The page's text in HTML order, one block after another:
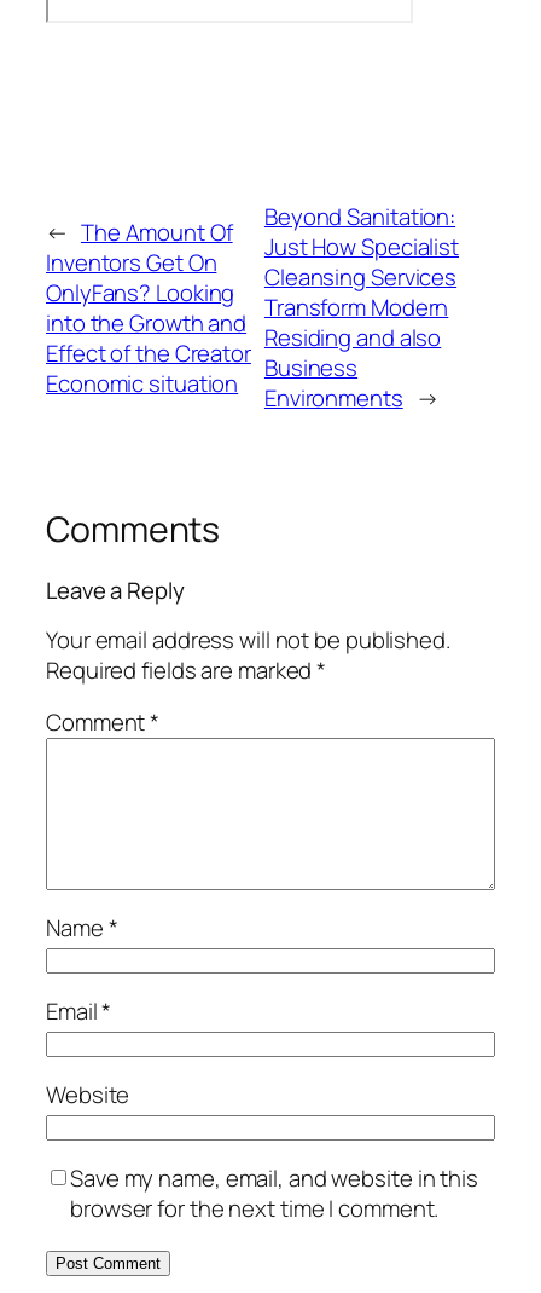
← The Amount Of
Inventors Get On
OnlyFans? Looking
into the Growth and
Effect of the Creator
Economic situation
Beyond Sanitation:
Just How Specialist
Cleansing Services
Transform Modern
Residing and also
Business
Environments →
Comments
Leave a Reply
Your email address will not be published.
Required fields are marked*
Comment*
Name*
Email*
Website
Save my name, email, and website in this
browser for the next time I comment.